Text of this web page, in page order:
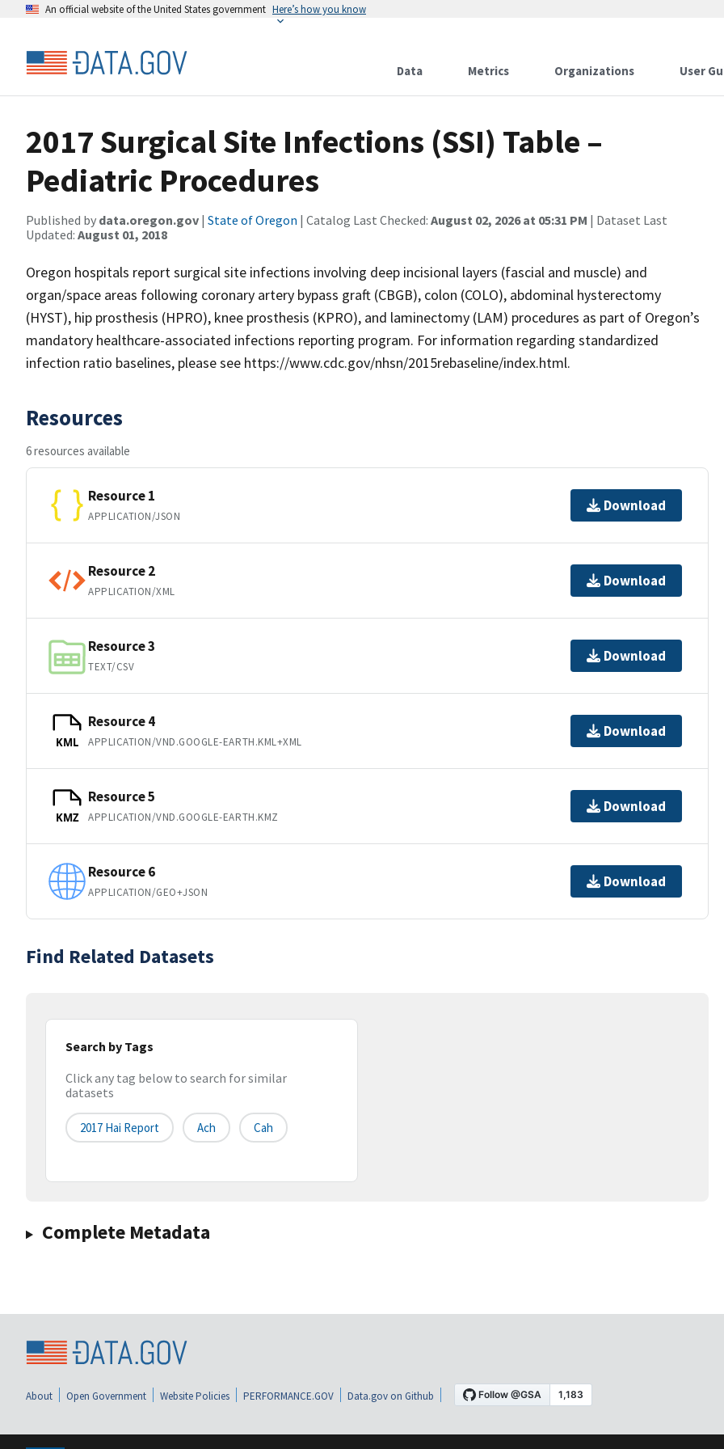
An official website of the United States government Here’s how you know
Data Metrics Organizations User
2017 Surgical Site Infections (SSI) Table –
Pediatric Procedures
Published by data.oregon.gov | State of Oregon | Catalog Last Checked: August 02, 2026 at 05:31 PM | Dataset Last
Updated: August 01, 2018
Oregon hospitals report surgical site infections involving deep incisional layers (fascial and muscle) and
organ/space areas following coronary artery bypass graft (CBGB), colon (COLO), abdominal hysterectomy
(HYST), hip prosthesis (HPRO), knee prosthesis (KPRO), and laminectomy (LAM) procedures as part of Oregon’s
mandatory healthcare-associated infections reporting program. For information regarding standardized
infection ratio baselines, please see https://www.cdc.gov/nhsn/2015rebaseline/index.html.
Resources
6 resources available
Resource 1
APPLICATION/JSON
Download
Resource 2
APPLICATION/XML
Download
Resource 3
TEXT/CSV
Download
KML
Resource 4
APPLICATION/VND.GOOGLE-EARTH.KML+XML
Download
KMZ
Resource 5
APPLICATION/VND.GOOGLE-EARTH.KMZ
Download
Resource 6
APPLICATION/GEO+JSON
Download
Find Related Datasets
Search by Tags
Click any tag below to search for similar
datasets
2017 Hai Report Ach Cah
Complete Metadata
About Open Government Website Policies PERFORMANCE.GOV Data.gov on Github